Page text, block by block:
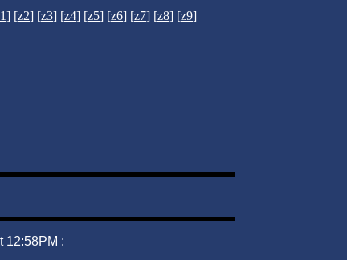
] [z2] [z3] [z4] [z5] [z6] [z7] [z8] [z9]
12:58PM :